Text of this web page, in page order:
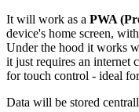
It will work as a PWA
device's home screen,
Under the hood it works
it just requires an internet
for touch control - ideal
Data will be stored